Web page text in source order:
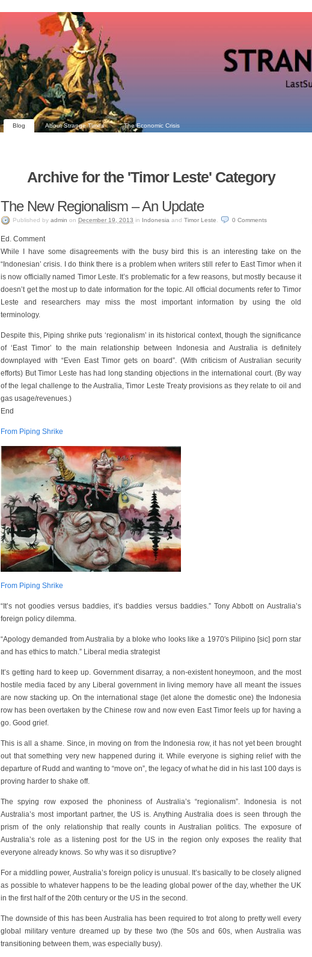
Blog About Strange Times The Economic Crisis
Archive for the 'Timor Leste' Category
The New Regionalism – An Update
Published by admin on December 19, 2013 in Indonesia and Timor Leste 0 Comments
Ed. Comment
While I have some disagreements with the busy bird this is an interesting take on the
“Indonesian’ crisis. I do think there is a problem when writers still refer to East Timor when it
is now officially named Timor Leste. It’s problematic for a few reasons, but mostly because it
doesn’t get the most up to date information for the topic. All official documents refer to Timor
Leste and researchers may miss the most important information by using the old
terminology.
Despite this, Piping shrike puts ‘regionalism’ in its historical context, though the significance
of ‘East Timor’ to the main relationship between Indonesia and Australia is definitely
downplayed with “Even East Timor gets on board”. (With criticism of Australian security
efforts) But Timor Leste has had long standing objections in the international court. (By way
of the legal challenge to the Australia, Timor Leste Treaty provisions as they relate to oil and
gas usage/revenues.)
End
From Piping Shrike
From Piping Shrike
“It’s not goodies versus baddies, it’s baddies versus baddies.” Tony Abbott on Australia’s
foreign policy dilemma.
“Apology demanded from Australia by a bloke who looks like a 1970′s Pilipino [sic] porn star
and has ethics to match.” Liberal media strategist
It’s getting hard to keep up. Government disarray, a non-existent honeymoon, and the most
hostile media faced by any Liberal government in living memory have all meant the issues
are now stacking up. On the international stage (let alone the domestic one) the Indonesia
row has been overtaken by the Chinese row and now even East Timor feels up for having a
go. Good grief.
This is all a shame. Since, in moving on from the Indonesia row, it has not yet been brought
out that something very new happened during it. While everyone is sighing relief with the
departure of Rudd and wanting to “move on”, the legacy of what he did in his last 100 days is
proving harder to shake off.
The spying row exposed the phoniness of Australia’s “regionalism”. Indonesia is not
Australia’s most important partner, the US is. Anything Australia does is seen through the
prism of the only relationship that really counts in Australian politics. The exposure of
Australia’s role as a listening post for the US in the region only exposes the reality that
everyone already knows. So why was it so disruptive?
For a middling power, Australia’s foreign policy is unusual. It’s basically to be closely aligned
as possible to whatever happens to be the leading global power of the day, whether the UK
in the first half of the 20th century or the US in the second.
The downside of this has been Australia has been required to trot along to pretty well every
global military venture dreamed up by these two (the 50s and 60s, when Australia was
transitioning between them, was especially busy).